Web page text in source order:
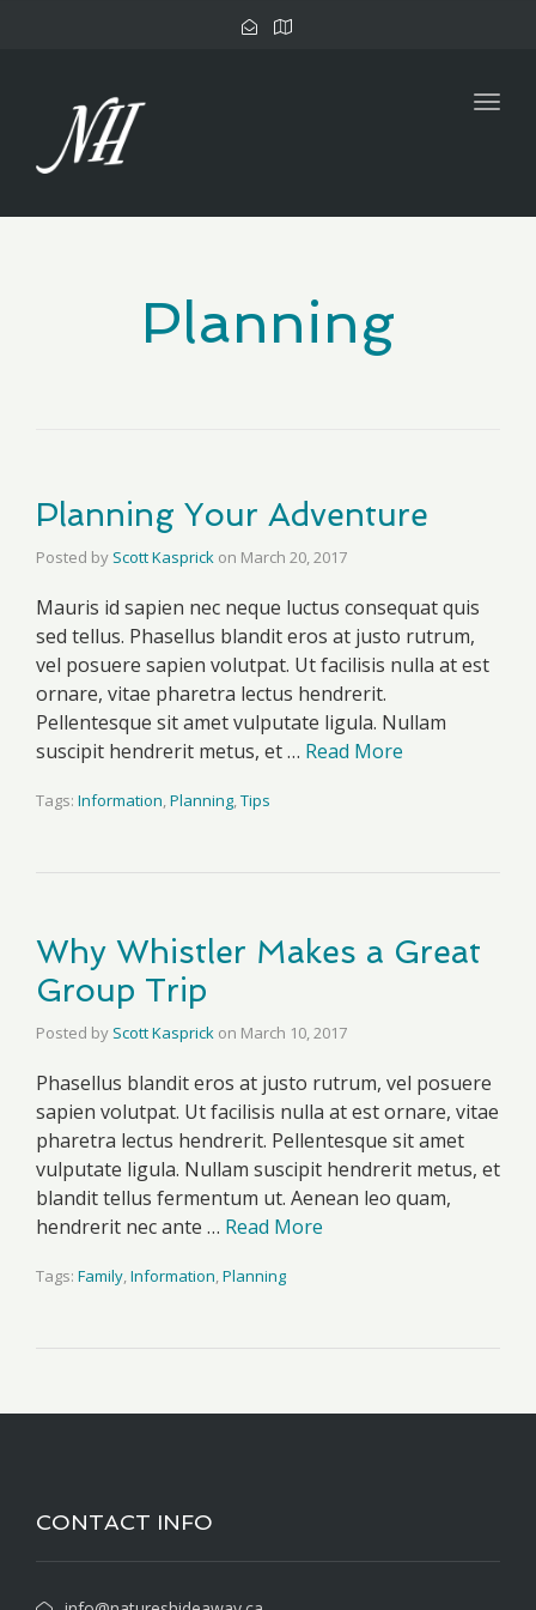
Planning
Planning Your Adventure
Posted by Scott Kasprick on March 20, 2017
Mauris id sapien nec neque luctus consequat quis
sed tellus. Phasellus blandit eros at justo rutrum,
vel posuere sapien volutpat. Ut facilisis nulla at est
ornare, vitae pharetra lectus hendrerit.
Pellentesque sit amet vulputate ligula. Nullam
suscipit hendrerit metus, et … Read More
Tags: Information,Planning,Tips
Why Whistler Makes a Great
Group Trip
Posted by Scott Kasprick on March 10, 2017
Phasellus blandit eros at justo rutrum, vel posuere
sapien volutpat. Ut facilisis nulla at est ornare, vitae
pharetra lectus hendrerit. Pellentesque sit amet
vulputate ligula. Nullam suscipit hendrerit metus, et
blandit tellus fermentum ut. Aenean leo quam,
hendrerit nec ante … Read More
Tags: Family,Information,Planning
CONTACT INFO